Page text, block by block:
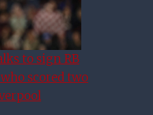
Tuesday
to sign RB
scored two